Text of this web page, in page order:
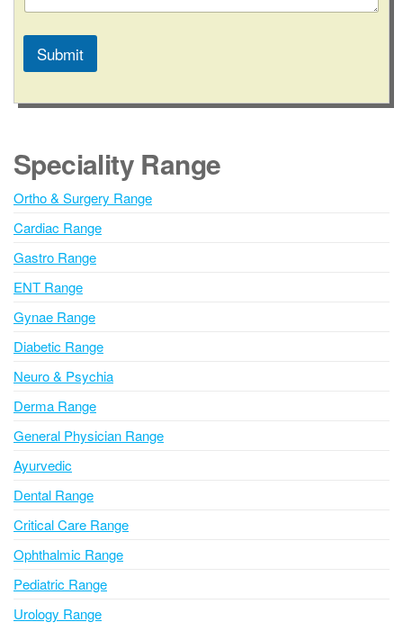
Submit
l
r
n
t
i
e
:
Speciality Range
Ortho & Surgery Range
Cardiac Range
Gastro Range
ENT Range
Gynae Range
Diabetic Range
Neuro & Psychia
Derma Range
General Physician Range
Ayurvedic
Dental Range
Critical Care Range
Ophthalmic Range
Pediatric Range
Urology Range